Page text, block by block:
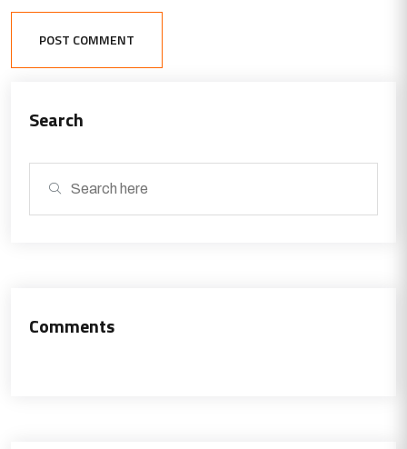
POST COMMENT
Search
Comments